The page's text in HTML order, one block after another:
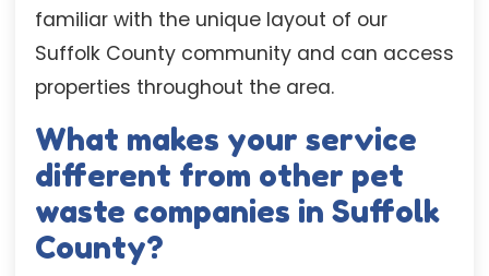
familiar with the unique layout of our
Suffolk County community and can access
properties throughout the area.
What makes your service
different from other pet
waste companies in Suffolk
County?